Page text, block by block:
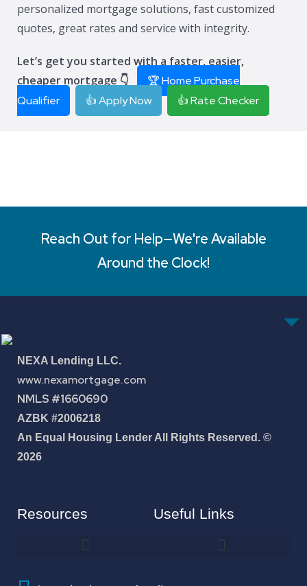
personalized mortgage solutions, fast customized
quotes, great rates and service with integrity.
Let’s get you started with a faster, easier,
cheaper mortgage 👇
🏆 Home Purchase
Qualifier
👍 Apply Now 👍 Rate Checker
Reach Out for Help—We're Available
Around the Clock!
NEXA Lending LLC.
www.nexamortgage.com
NMLS #1660690
AZBK #2006218
An Equal Housing Lender All Rights Reserved. ©
2026
Resources Useful Links